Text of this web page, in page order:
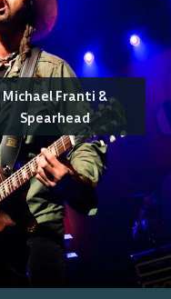
Michael Franti &
Spearhead